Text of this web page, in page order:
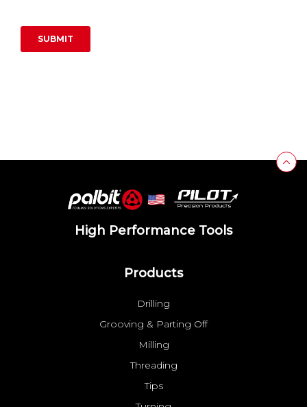
High Performance Tools
Products
Drilling
Grooving & Parting Off
Milling
Threading
Tips